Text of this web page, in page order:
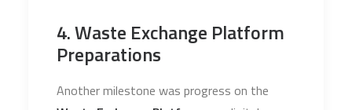
4. Waste Exchange Platform
Preparations
Another milestone was progress on the